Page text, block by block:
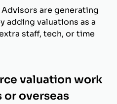
are generating
adding valuations as a
staff, tech, or time
valuation work
overseas